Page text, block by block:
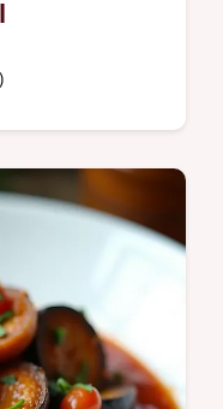
SO good
with oil for a
and use